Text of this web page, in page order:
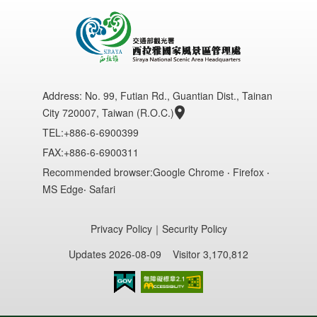
Address: No. 99, Futian Rd., Guantian Dist., Tainan
City 720007, Taiwan (R.O.C.)
TEL:+886-6-6900399
FAX:+886-6-6900311
Recommended browser:Google Chrome ‧ Firefox ‧
MS Edge‧ Safari
Privacy Policy｜ Security Policy
Updates 2026-08-09
Visitor 3,170,812